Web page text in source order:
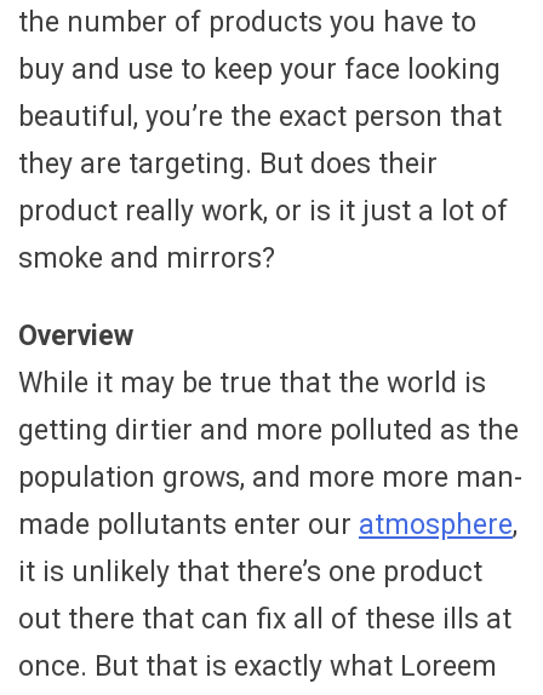
the number of products you have to
buy and use to keep your face looking
beautiful, you’re the exact person that
they are targeting. But does their
product really work, or is it just a lot of
smoke and mirrors?
Overview
While it may be true that the world is
getting dirtier and more polluted as the
population grows, and more more man-
made pollutants enter our atmosphere,
it is unlikely that there’s one product
out there that can fix all of these ills at
once. But that is exactly what Loreem